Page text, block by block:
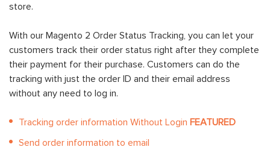
store.
With our Magento 2 Order Status Tracking, you can let your
customers track their order status right after they complete
their payment for their purchase. Customers can do the
tracking with just the order ID and their email address
without any need to log in.
Tracking order information Without Login FEATURED
Send order information to email